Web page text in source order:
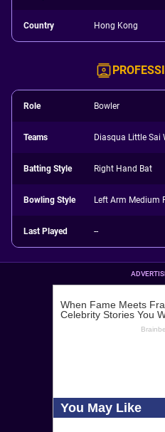
Country Hong Kong
Role Bowler
Teams Diasqua Little Sai
Batting Style Right Hand Bat
Bowling Style Left Arm Medium
Last Played --